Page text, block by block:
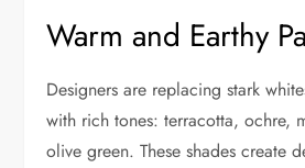
Warm and Earthy
Designers are replacing stark
with rich tones: terracotta, ochre,
olive green. These shades create